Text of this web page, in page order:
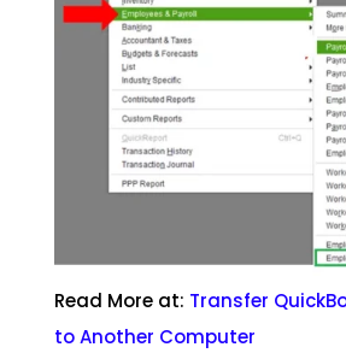
Read More at: Transfer
to Another Computer